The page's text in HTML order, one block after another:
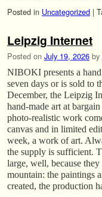
Posted in Uncategorized |
Leipzig Internet
Posted on July 19, 2026 by
NIBOKI presents a
seven days or is sold to
December, the Leipzig
hand-made art at
photo-realistic work
canvas and in limited
week, a work of art.
the supply is sufficient.
large, well, because
mountain: the paintings
created, the production